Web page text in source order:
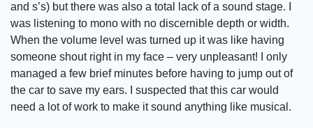
and s’s) but there was also a total lack of a sound stage. I
was listening to mono with no discernible depth or width.
When the volume level was turned up it was like having
someone shout right in my face – very unpleasant! I only
managed a few brief minutes before having to jump out of
the car to save my ears. I suspected that this car would
need a lot of work to make it sound anything like musical.